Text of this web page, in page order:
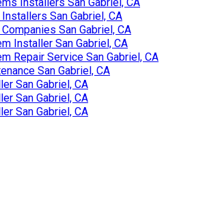
San Gabriel, CA
San Gabriel, CA
Installer San Gabriel, CA
Repair Service San Gabriel, CA
San Gabriel, CA
San Gabriel, CA
San Gabriel, CA
San Gabriel, CA